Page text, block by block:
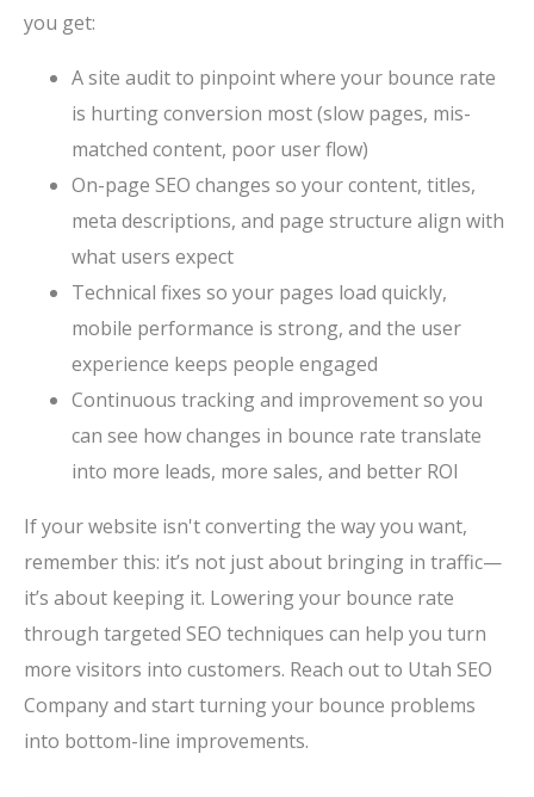
you get:
A site audit to pinpoint where your bounce rate
is hurting conversion most (slow pages, mis-
matched content, poor user flow)
On-page SEO changes so your content, titles,
meta descriptions, and page structure align with
what users expect
Technical fixes so your pages load quickly,
mobile performance is strong, and the user
experience keeps people engaged
Continuous tracking and improvement so you
can see how changes in bounce rate translate
into more leads, more sales, and better ROI
If your website isn't converting the way you want,
remember this: it’s not just about bringing in traffic—
it’s about keeping it. Lowering your bounce rate
through targeted SEO techniques can help you turn
more visitors into customers. Reach out to Utah SEO
Company and start turning your bounce problems
into bottom-line improvements.